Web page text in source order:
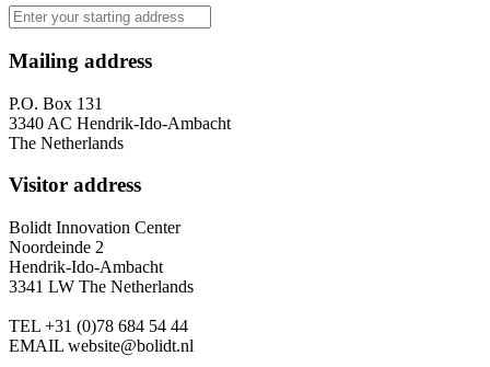
Mailing address
P.O. Box 131
3340 AC Hendrik-Ido-Ambacht
The Netherlands
Visitor address
Bolidt Innovation Center
Noordeinde 2
Hendrik-Ido-Ambacht
3341 LW The Netherlands
TEL +31 (0)78 684 54 44
EMAIL website@bolidt.nl